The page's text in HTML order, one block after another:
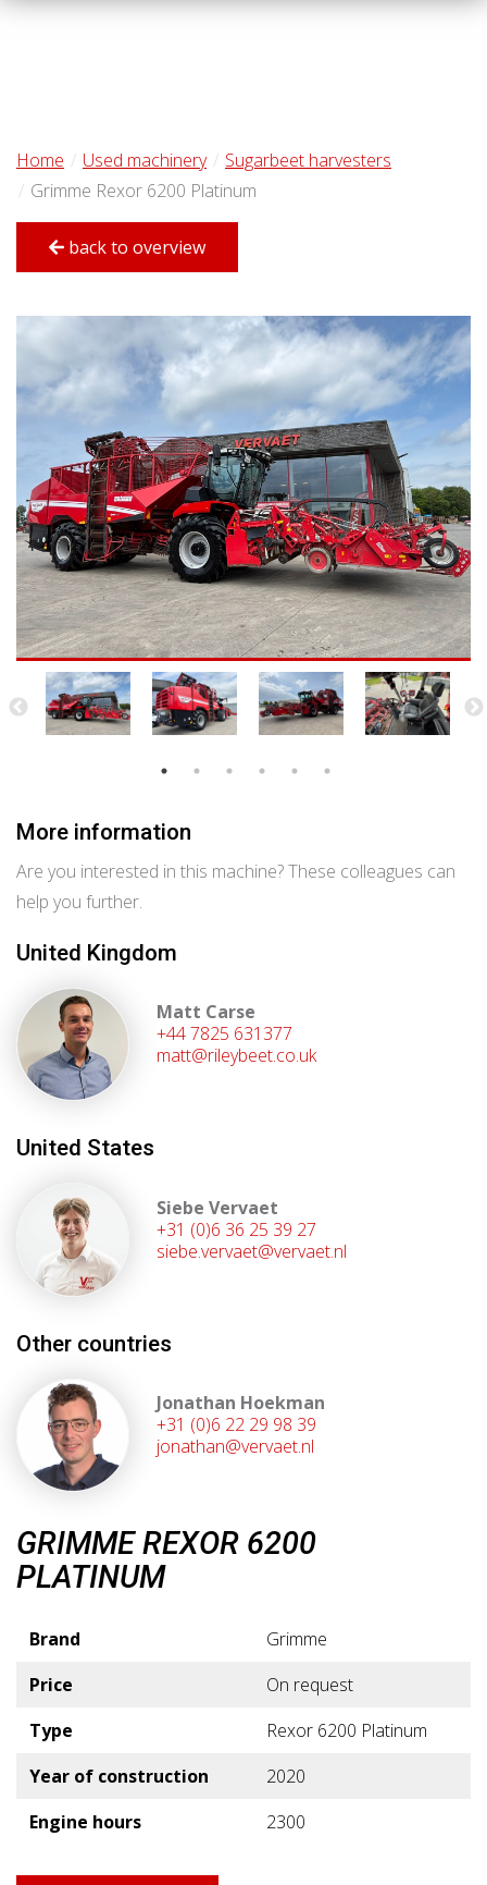
Home Used machinery
Sugarbeet harvesters
Grimme Rexor 6200 Platinum
back to overview
More information
Are you interested in this machine? These colleagues can
help you further.
United Kingdom
Matt Carse
+44 7825 631377
matt@rileybeet.co.uk
United States
Siebe Vervaet
+31 (0)6 36 25 39 27
siebe.vervaet@vervaet.nl
Other countries
Jonathan Hoekman
+31 (0)6 22 29 98 39
jonathan@vervaet.nl
GRIMME REXOR 6200
PLATINUM
Brand
Grimme
Price
On request
Type
Rexor 6200 Platinum
Year of construction
2020
Engine hours
2300